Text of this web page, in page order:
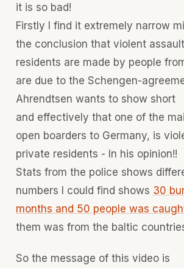
it is so bad!
Firstly I find it extremely narrow
the conclusion that violent
residents are made by people
are due to the Schengen-
Ahrendtsen wants to show short
and effectively that one of the
open boarders to Germany, is
private residents - In his opinion!!
Stats from the police shows
numbers I could find shows 30
months and 50 people was
them was from the baltic
So the message of this video is